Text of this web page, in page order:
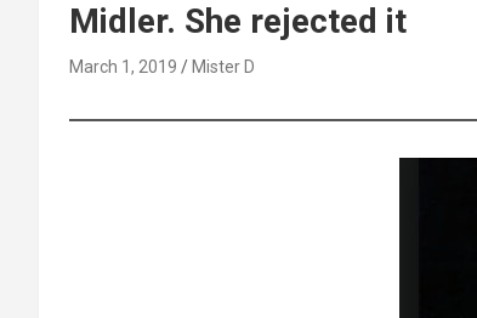
Midler. She rejected it
March 1, 2019 Mister D